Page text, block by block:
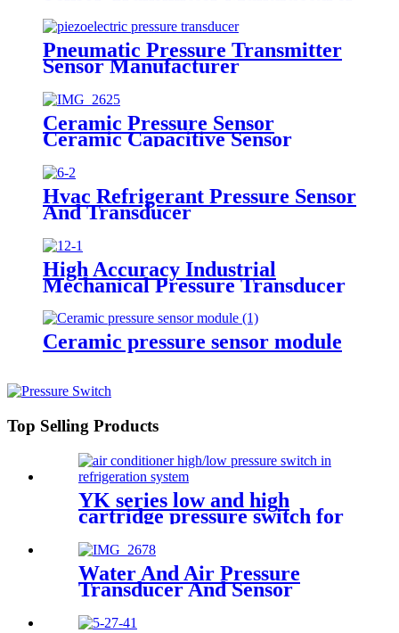
Pneumatic Pressure Transmitter
Sensor Manufacturer
Ceramic Pressure Sensor
Ceramic Capacitive Sensor
Hvac Refrigerant Pressure Sensor
And Transducer
High Accuracy Industrial
Mechanical Pressure Transducer
Ceramic pressure sensor module
Top Selling Products
YK series low and high
cartridge pressure switch for
hvac air condition heat pump
Water And Air Pressure
Transducer And Sensor